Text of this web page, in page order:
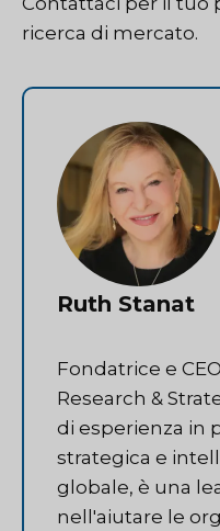
ricerca di mercato.
Ruth Stanat
Fondatrice e
Research &
di esperienza in
strategica e
globale, è una
nell'aiutare le